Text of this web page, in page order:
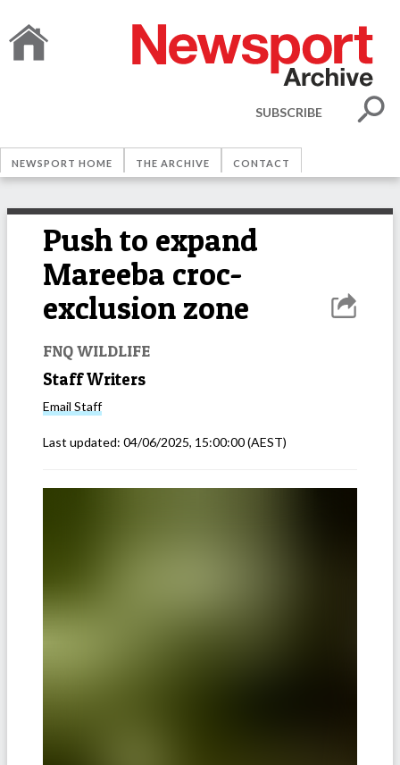
SUBSCRIBE
NEWSPORT HOME THE ARCHIVE CONTACT
Push to expand
Mareeba croc-
exclusion zone
FNQ WILDLIFE
Staff Writers
Email Staff
Last updated: 04/06/2025, 15:00:00(AEST)